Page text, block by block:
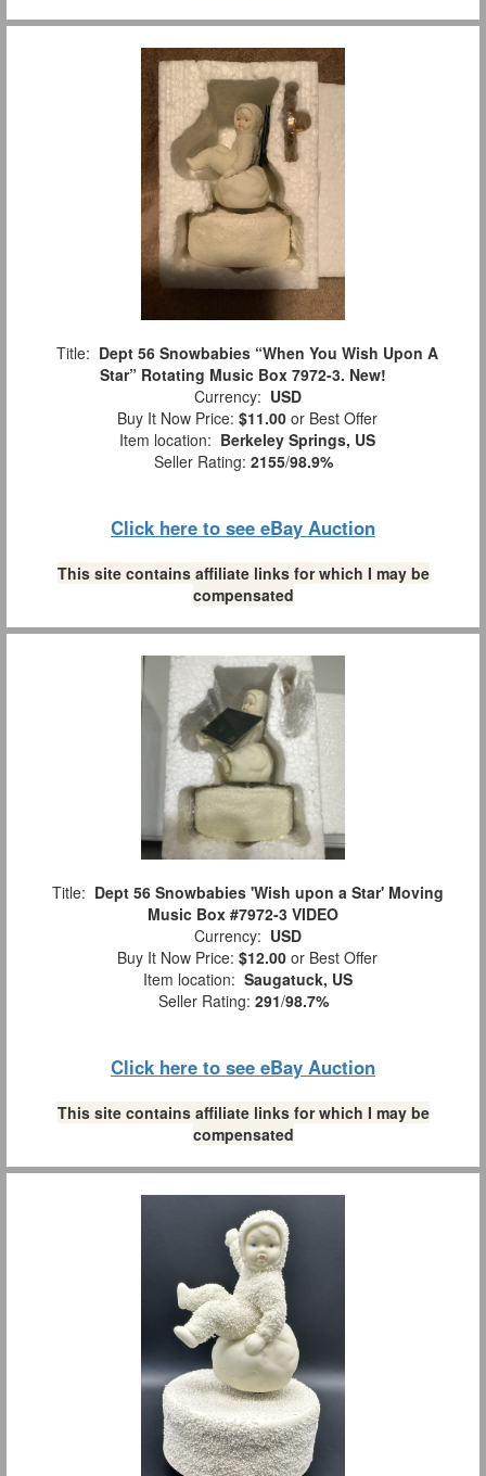
Title: Dept 56 Snowbabies “When You Wish Upon A
Star” Rotating Music Box 7972-3. New!
Currency: USD
Buy It Now Price: $11.00 or Best Offer
Item location: Berkeley Springs, US
Seller Rating: 2155/98.9%
Click here to see eBay Auction
This site contains affiliate links for which I may be
compensated
Title: Dept 56 Snowbabies 'Wish upon a Star' Moving
Music Box #7972-3 VIDEO
Currency: USD
Buy It Now Price: $12.00 or Best Offer
Item location: Saugatuck, US
Seller Rating: 291/98.7%
Click here to see eBay Auction
This site contains affiliate links for which I may be
compensated